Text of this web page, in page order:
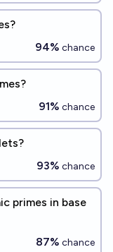
94% chance
91% chance
93% chance
primes in base
87% chance